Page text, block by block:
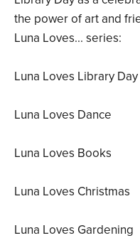
the power of art and
Luna Loves... series:
Luna Loves Library Day
Luna Loves Dance
Luna Loves Books
Luna Loves Christmas
Luna Loves Gardening